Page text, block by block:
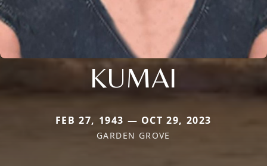
KUMAI
FEB 27, 1943 — OCT 29, 2023
GARDEN GROVE